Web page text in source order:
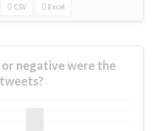
CSV Excel
negative were the
tweets?